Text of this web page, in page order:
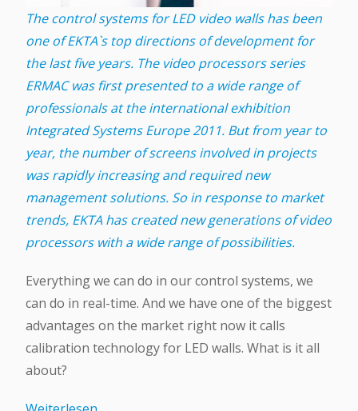
The control systems for LED video walls has been
one of EKTA`s top directions of development for
the last five years. The video processors series
ERMAC was first presented to a wide range of
professionals at the international exhibition
Integrated Systems Europe 2011. But from year to
year, the number of screens involved in projects
was rapidly increasing and required new
management solutions. So in response to market
trends, EKTA has created new generations of video
processors with a wide range of possibilities.
Everything we can do in our control systems, we
can do in real-time. And we have one of the biggest
advantages on the market right now it calls
calibration technology for LED walls. What is it all
about?